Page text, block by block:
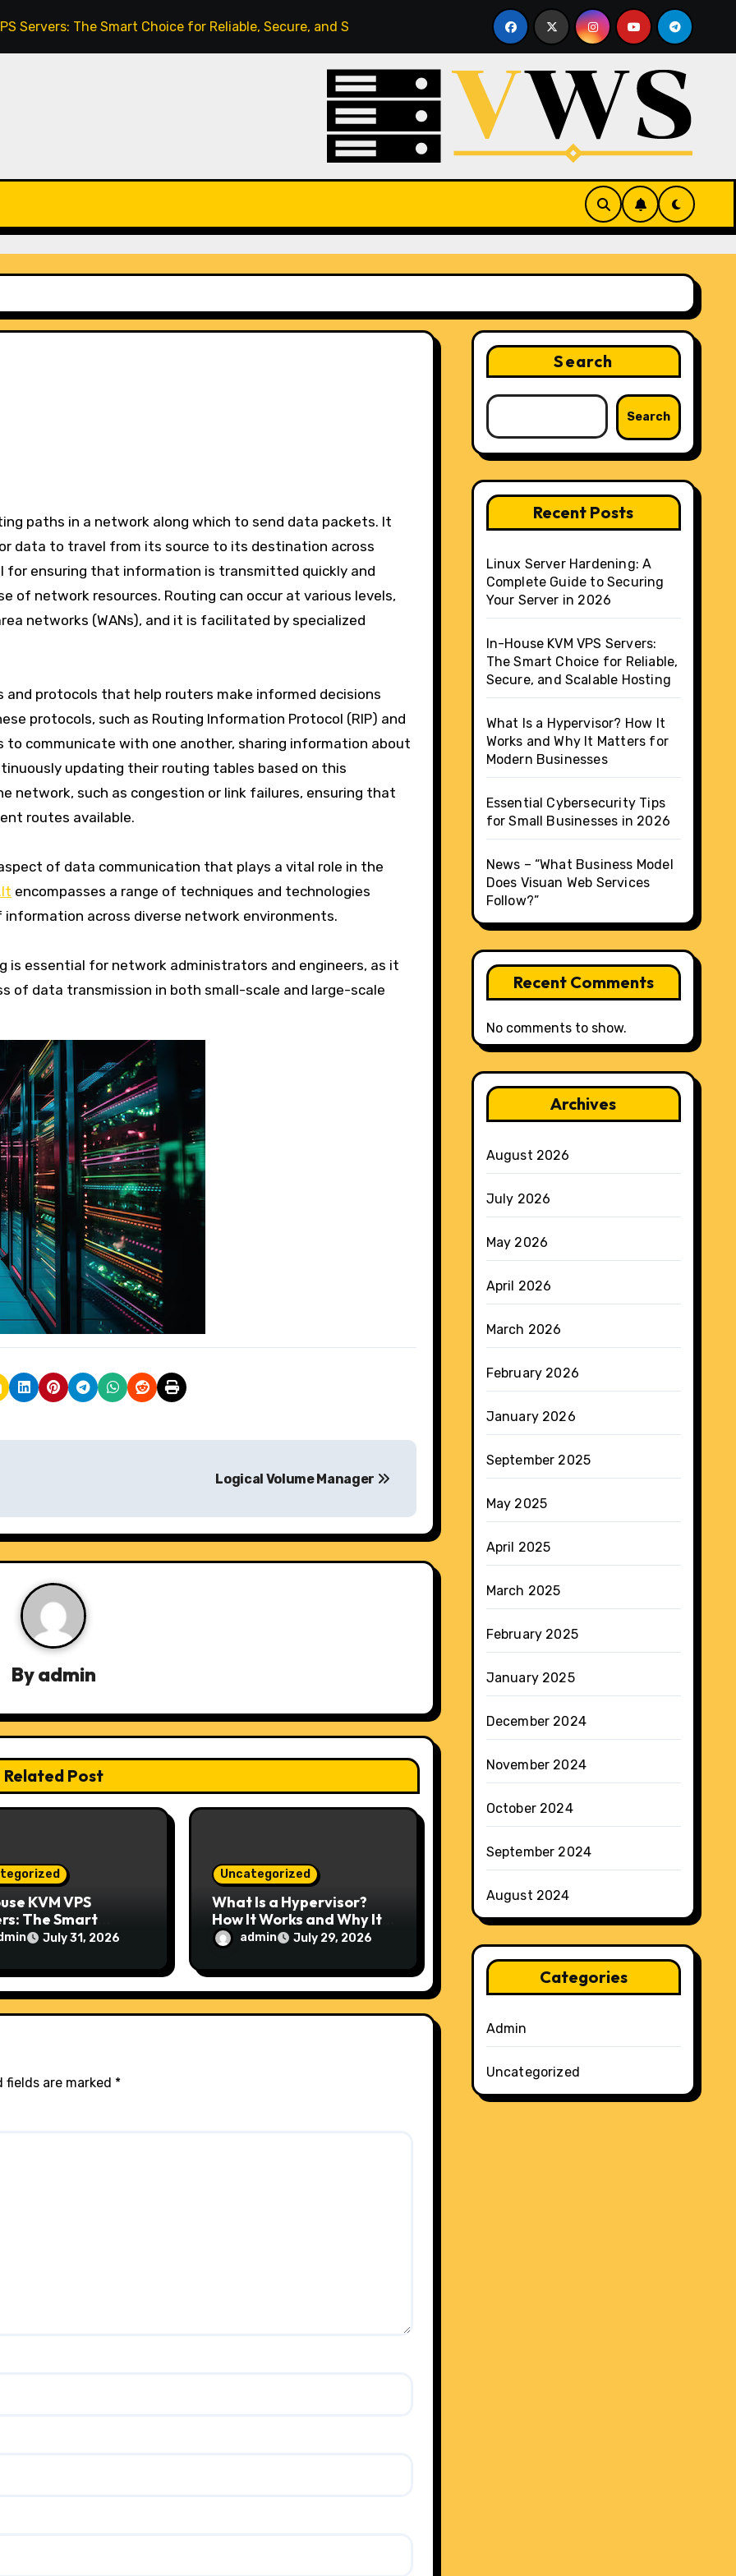
The Smart Choice for Reliable, Secure, and Scalable Hosting What Is a Hypervisor? How It Works and Why
data to travel from its source to its destination across
for ensuring that information is transmitted quickly and
of network resources. Routing can occur at various levels,
networks (WANs), and it is facilitated by specialized
protocols that help routers make informed decisions
protocols, such as Routing Information Protocol (RIP) and
to communicate with one another, sharing information about
updating their routing tables based on this
network, such as congestion or link failures, ensuring that
routes available.
of data communication that plays a vital role in the
encompasses a range of techniques and technologies
across diverse network environments.
essential for network administrators and engineers, as it
of data transmission in both small-scale and large-scale
Logical Volume Manager
Byadmin
Related Post
KVM VPS
The Smart
for Reliable,
July 31, 2026
Uncategorized
What Is a Hypervisor?
How It Works and Why It
Matters for Modern
Businesses
admin July 29, 2026
fields are marked *
Search
Search
Recent Posts
Linux Server Hardening: A
Complete Guide to Securing
Your Server in 2026
In-House KVM VPS Servers:
The Smart Choice for Reliable,
Secure, and Scalable Hosting
What Is a Hypervisor? How It
Works and Why It Matters for
Modern Businesses
Essential Cybersecurity Tips
for Small Businesses in 2026
News – “What Business Model
Does Visuan Web Services
Follow?”
Recent Comments
No comments to show.
Archives
August 2026
July 2026
May 2026
April 2026
March 2026
February 2026
January 2026
September 2025
May 2025
April 2025
March 2025
February 2025
January 2025
December 2024
November 2024
October 2024
September 2024
August 2024
Categories
Admin
Uncategorized